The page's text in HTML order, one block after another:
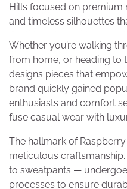
Hills focused on premium
and timeless silhouettes
Whether you’re walking
from home, or heading to
designs pieces that
brand quickly gained
enthusiasts and comfort
fuse casual wear with
The hallmark of
meticulous
to sweatpants —
processes to ensure